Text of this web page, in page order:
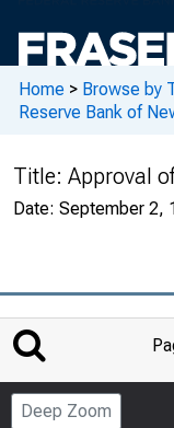
Home > Browse by
Reserve Bank of
Title: Approval
Date: September 2,
Deep Zoom